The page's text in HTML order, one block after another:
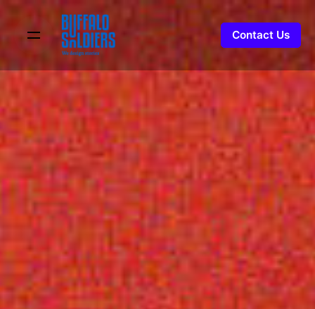
Contact Us